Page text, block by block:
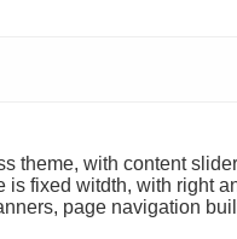
theme, with content
is fixed witdth, with right
page navigation